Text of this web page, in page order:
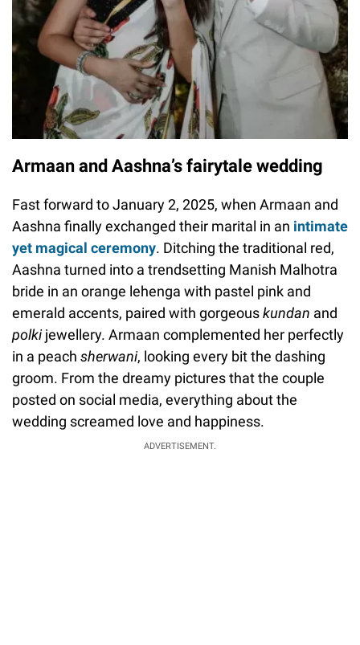
Armaan and Aashna’s fairytale wedding
Fast forward to January 2, 2025, when Armaan and
Aashna finally exchanged their marital in an intimate
yet magical ceremony. Ditching the traditional red,
Aashna turned into a trendsetting Manish Malhotra
bride in an orange lehenga with pastel pink and
emerald accents, paired with gorgeouskundan and
polkijewellery. Armaan complemented her perfectly
in a peach sherwani, looking every bit the dashing
groom. From the dreamy pictures that the couple
posted on social media, everything about the
wedding screamed love and happiness.
ADVERTISEMENT.